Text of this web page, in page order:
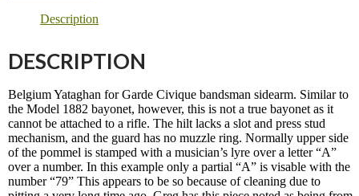
Description
DESCRIPTION
Belgium Yataghan for Garde Civique bandsman sidearm. Similar to
the Model 1882 bayonet, however, this is not a true bayonet as it
cannot be attached to a rifle. The hilt lacks a slot and press stud
mechanism, and the guard has no muzzle ring. Normally upper side
of the pommel is stamped with a musician’s lyre over a letter “A”
over a number. In this example only a partial “A” is visable with the
number “79” This appears to be so because of cleaning due to